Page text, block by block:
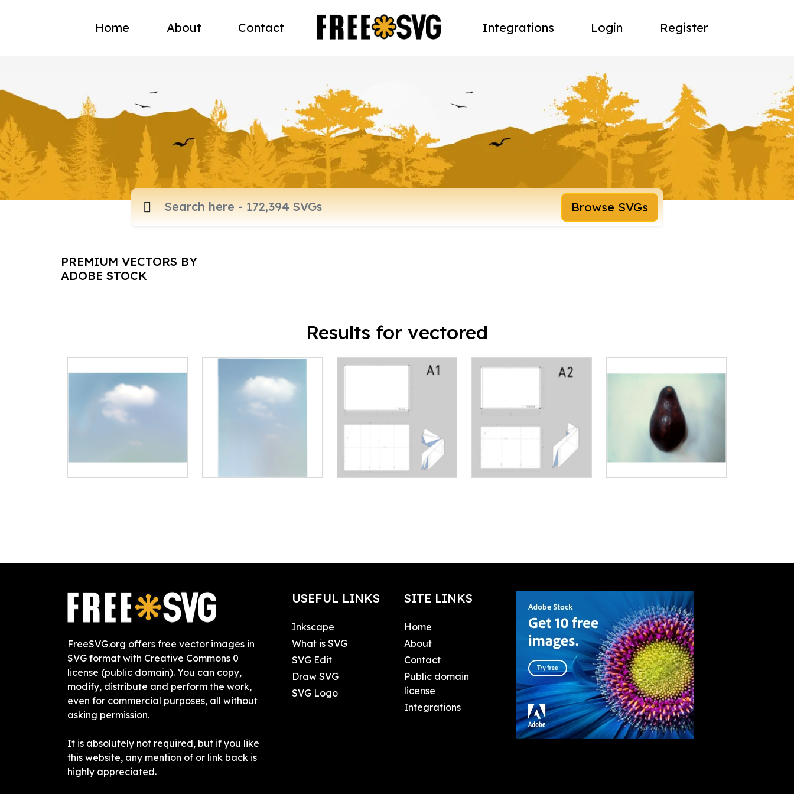
Home About Contact Integrations Login Register
Browse SVGs
PREMIUM VECTORS BY
ADOBE STOCK
Results for vectored
FreeSVG.org offers free vector images in
SVG format with Creative Commons 0
license (public domain). You can copy,
modify, distribute and perform the work,
even for commercial purposes, all without
asking permission.
It is absolutely not required, but if you like
this website, any mention of or link back is
highly appreciated.
USEFUL LINKS
Inkscape
What is SVG
SVG Edit
Draw SVG
SVG Logo
SITE LINKS
Home
About
Contact
Public domain
license
Integrations